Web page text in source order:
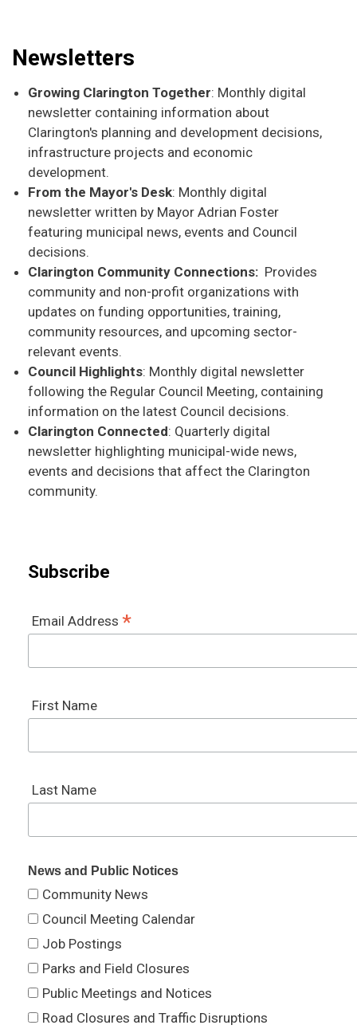
Newsletters
Growing Clarington Together: Monthly digital
newsletter containing information about
Clarington's planning and development decisions,
infrastructure projects and economic
development.
From the Mayor's Desk: Monthly digital
newsletter written by Mayor Adrian Foster
featuring municipal news, events and Council
decisions.
Clarington Community Connections: Provides
community and non-profit organizations with
updates on funding opportunities, training,
community resources, and upcoming sector-
relevant events.
Council Highlights: Monthly digital newsletter
following the Regular Council Meeting, containing
information on the latest Council decisions.
Clarington Connected: Quarterly digital
newsletter highlighting municipal-wide news,
events and decisions that affect the Clarington
community.
Subscribe
Email Address *
First Name
Last Name
News and Public Notices
Community News
Council Meeting Calendar
Job Postings
Parks and Field Closures
Public Meetings and Notices
Road Closures and Traffic Disruptions